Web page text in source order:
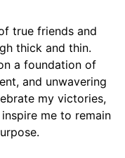
true friends and
thick and thin.
a foundation of
and unwavering
my victories,
me to remain